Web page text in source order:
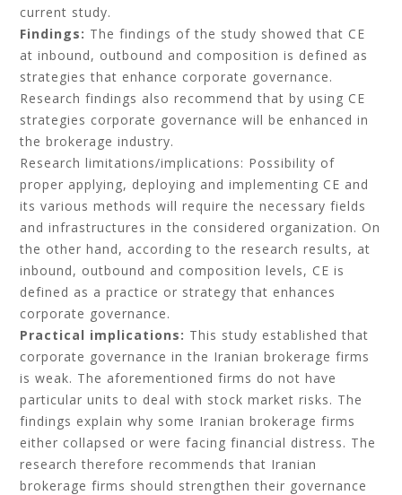
current study.
Findings: The findings of the study showed that CE
at inbound, outbound and composition is defined as
strategies that enhance corporate governance.
Research findings also recommend that by using CE
strategies corporate governance will be enhanced in
the brokerage industry.
Research limitations/implications: Possibility of
proper applying, deploying and implementing CE and
its various methods will require the necessary fields
and infrastructures in the considered organization. On
the other hand, according to the research results, at
inbound, outbound and composition levels, CE is
defined as a practice or strategy that enhances
corporate governance.
Practical implications: This study established that
corporate governance in the Iranian brokerage firms
is weak. The aforementioned firms do not have
particular units to deal with stock market risks. The
findings explain why some Iranian brokerage firms
either collapsed or were facing financial distress. The
research therefore recommends that Iranian
brokerage firms should strengthen their governance